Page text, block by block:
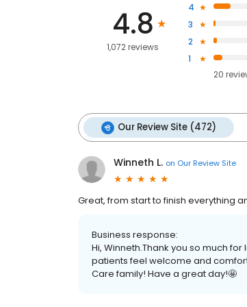
4.8
1,072 reviews
4
3
2
1
20
Our Review Site (472)
Winneth L. on Our Review Site
Great, from start to finish everything
Business response:
Hi, Winneth.Thank you so much
patients feel welcome and
Care family! Have a great day!🤩